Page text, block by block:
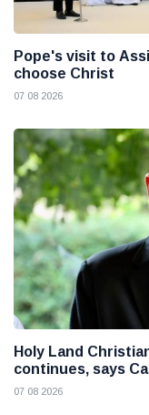
Pope's visit to
choose Christ
07 08 2026
Holy Land
continues, says
07 08 2026